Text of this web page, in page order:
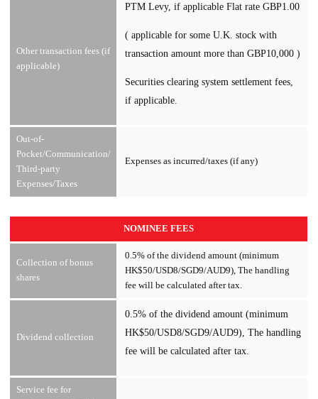
Other transaction fees (if
applicable)
PTM Levy, if applicable Flat rate GBP1.00
( applicable for some U.K. stock with
transaction amount more than GBP10,000 )
Securities clearing system settlement fees,
if applicable.
Out-of-
Pocket/Communication/
Third-party
Expenses/Taxes
Expenses as incurred/taxes (if any)
NOMINEE FEES
Collection of bonus
shares
0.5% of the dividend amount (minimum
HK$50/USD8/SGD9/AUD9), The handling
fee will be calculated after tax.
Dividend collection
0.5% of the dividend amount (minimum
HK$50/USD8/SGD9/AUD9), The handling
fee will be calculated after tax.
Service fee for